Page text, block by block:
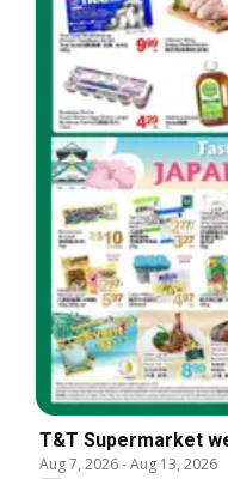
T&T Supermarket
Aug 7, 2026-Aug 13, 2026